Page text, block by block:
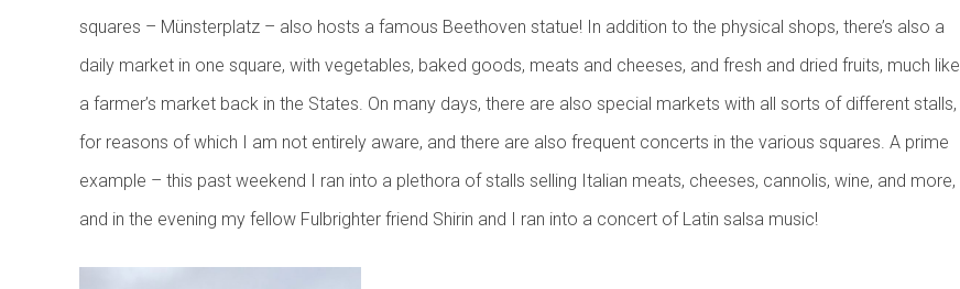
squares – Münsterplatz – also hosts a famous Beethoven statue! In addition to the physical shops, there’s also a
daily market in one square, with vegetables, baked goods, meats and cheeses, and fresh and dried fruits, much like
a farmer’s market back in the States. On many days, there are also special markets with all sorts of different stalls,
for reasons of which I am not entirely aware, and there are also frequent concerts in the various squares. A prime
example – this past weekend I ran into a plethora of stalls selling Italian meats, cheeses, cannolis, wine, and more,
and in the evening my fellow Fulbrighter friend Shirin and I ran into a concert of Latin salsa music!